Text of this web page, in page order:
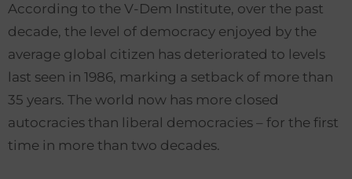
According to the V-Dem Institute, over the past
decade, the level of democracy enjoyed by the
average global citizen has deteriorated to levels
last seen in 1986, marking a setback of more than
35 years. The world now has more closed
autocracies than liberal democracies – for the first
time in more than two decades.